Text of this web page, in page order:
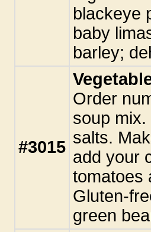
blackeye
baby
barley;
#3015
Order
soup
salts.
add your
tomatoes
Gluten-
green